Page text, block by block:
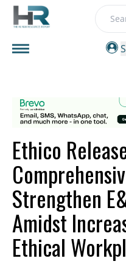
Search
Ethico
Strengthen
Amidst
Ethical